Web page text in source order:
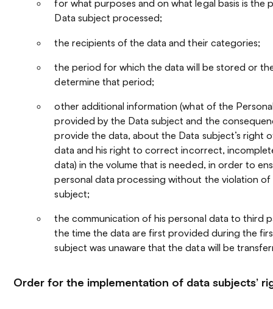
for what purposes and on what legal basis is the
Data subject processed;
the recipients of the data and their categories;
the period for which the data will be stored or
determine that period;
other additional information (what of the
provided by the Data subject and the
provide the data, about the Data subject’s right
data and his right to correct incorrect,
data) in the volume that is needed, in order to
personal data processing without the violation
subject;
the communication of his personal data to third
the time the data are first provided during the
subject was unaware that the data will be
Order for the implementation of data subjects’